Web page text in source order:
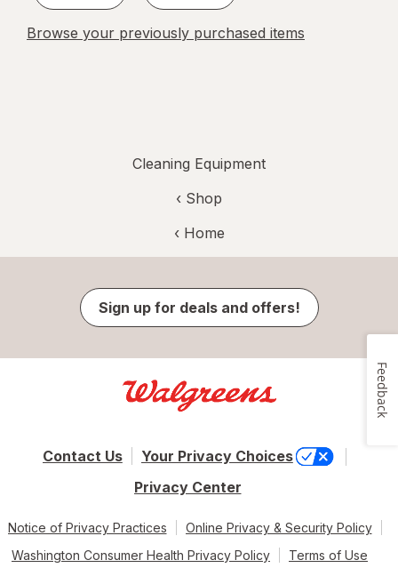
Browse your previously purchased items
Cleaning Equipment
‹ Shop
‹ Home
Sign up for deals and offers!
Contact Us
Your Privacy Choices
Privacy Center
Notice of Privacy Practices
Online Privacy & Security Policy
Washington Consumer Health Privacy Policy
Terms of Use
Feedback